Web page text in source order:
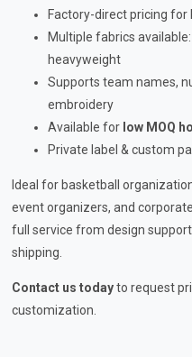
Factory-direct pricing for
Multiple fabrics
heavyweight
Supports team names,
embroidery
Available for low MOQ
Private label & custom
Ideal for basketball
event organizers, and
full service from design
shipping.
Contact us todayto request
customization.